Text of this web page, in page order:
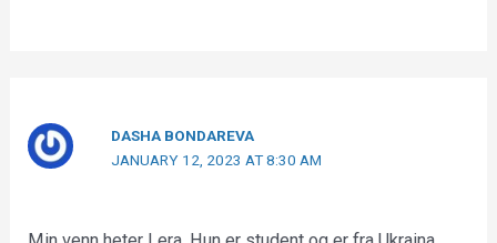
DASHA BONDAREVA
JANUARY 12, 2023 AT 8:30 AM